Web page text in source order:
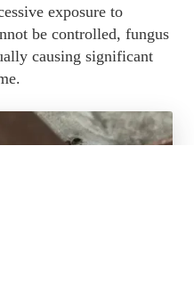
exposure to
be controlled, fungus
causing significant